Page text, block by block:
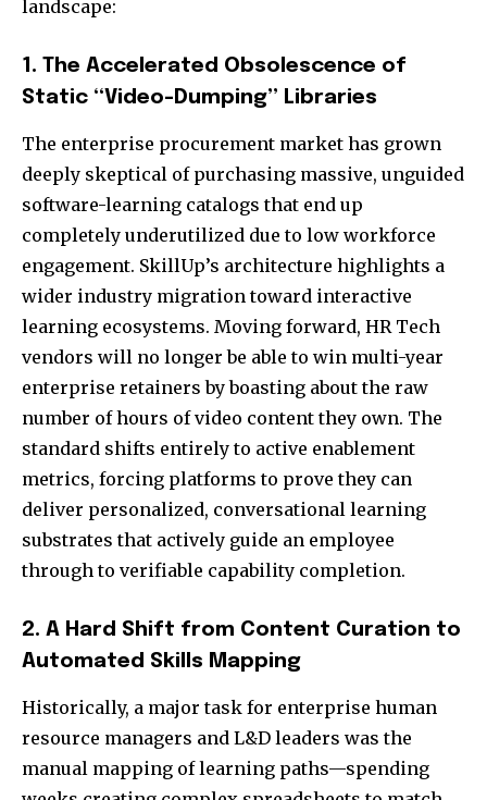
landscape:
1. The Accelerated Obsolescence of
Static “Video-Dumping” Libraries
The enterprise procurement market has grown
deeply skeptical of purchasing massive, unguided
software-learning catalogs that end up
completely underutilized due to low workforce
engagement. SkillUp’s architecture highlights a
wider industry migration toward interactive
learning ecosystems. Moving forward, HR Tech
vendors will no longer be able to win multi-year
enterprise retainers by boasting about the raw
number of hours of video content they own. The
standard shifts entirely to active enablement
metrics, forcing platforms to prove they can
deliver personalized, conversational learning
substrates that actively guide an employee
through to verifiable capability completion.
2. A Hard Shift from Content Curation to
Automated Skills Mapping
Historically, a major task for enterprise human
resource managers and L&D leaders was the
manual mapping of learning paths—spending